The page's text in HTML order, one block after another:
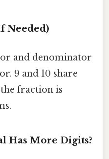
Needed)
and denominator
9 and 10 share
fraction is
Has More Digits?